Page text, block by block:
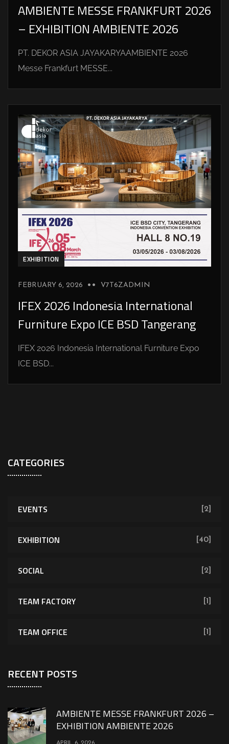
AMBIENTE MESSE FRANKFURT 2026
– EXHIBITION AMBIENTE 2026
PT. DEKOR ASIA JAYAKARYAAMBIENTE 2026
Messe Frankfurt MESSE...
EXHIBITION
FEBRUARY 6, 2026 V7T6ZADMIN
IFEX 2026 Indonesia International
Furniture Expo ICE BSD Tangerang
IFEX 2026 Indonesia International Furniture Expo
ICE BSD...
CATEGORIES
EVENTS [2]
EXHIBITION [40]
SOCIAL [2]
TEAM FACTORY [1]
TEAM OFFICE [1]
RECENT POSTS
AMBIENTE MESSE FRANKFURT 2026 –
EXHIBITION AMBIENTE 2026